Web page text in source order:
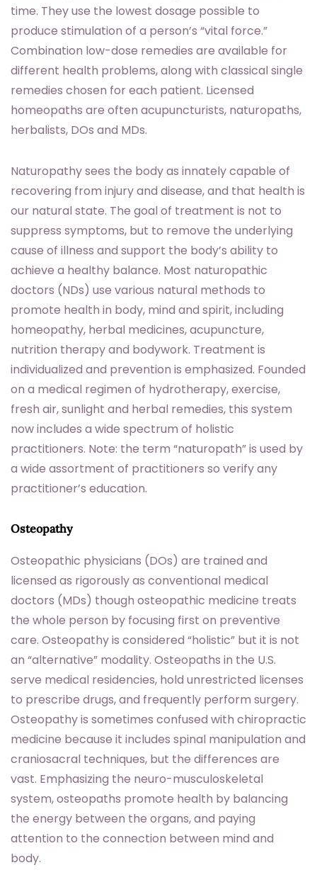
time. They use the lowest dosage possible to
produce stimulation of a person’s “vital force.”
Combination low-dose remedies are available for
different health problems, along with classical single
remedies chosen for each patient. Licensed
homeopaths are often acupuncturists, naturopaths,
herbalists, DOs and MDs.
Naturopathy sees the body as innately capable of
recovering from injury and disease, and that health is
our natural state. The goal of treatment is not to
suppress symptoms, but to remove the underlying
cause of illness and support the body’s ability to
achieve a healthy balance. Most naturopathic
doctors (NDs) use various natural methods to
promote health in body, mind and spirit, including
homeopathy, herbal medicines, acupuncture,
nutrition therapy and bodywork. Treatment is
individualized and prevention is emphasized. Founded
on a medical regimen of hydrotherapy, exercise,
fresh air, sunlight and herbal remedies, this system
now includes a wide spectrum of holistic
practitioners. Note: the term “naturopath” is used by
a wide assortment of practitioners so verify any
practitioner’s education.
Osteopathy
Osteopathic physicians (DOs) are trained and
licensed as rigorously as conventional medical
doctors (MDs) though osteopathic medicine treats
the whole person by focusing first on preventive
care. Osteopathy is considered “holistic” but it is not
an “alternative” modality. Osteopaths in the U.S.
serve medical residencies, hold unrestricted licenses
to prescribe drugs, and frequently perform surgery.
Osteopathy is sometimes confused with chiropractic
medicine because it includes spinal manipulation and
craniosacral techniques, but the differences are
vast. Emphasizing the neuro-musculoskeletal
system, osteopaths promote health by balancing
the energy between the organs, and paying
attention to the connection between mind and
body.